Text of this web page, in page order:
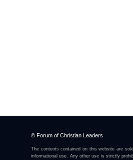
© Forum of Christian Leaders
The contents contained on this website are
informational use. Any other use is strictly